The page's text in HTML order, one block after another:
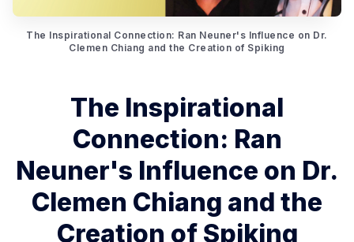
The Inspirational Connection: Ran Neuner's Influence on Dr.
Clemen Chiang and the Creation of Spiking
The Inspirational
Connection: Ran
Neuner's Influence on Dr.
Clemen Chiang and the
Creation of Spiking